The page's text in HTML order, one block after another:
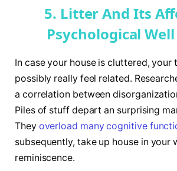
5. Litter And Its
Psychological
In case your house is cluttered, your
possibly really feel related.
a correlation between
Piles of stuff depart an surprising
They overload many cognitive
subsequently, take up house in your
reminiscence.